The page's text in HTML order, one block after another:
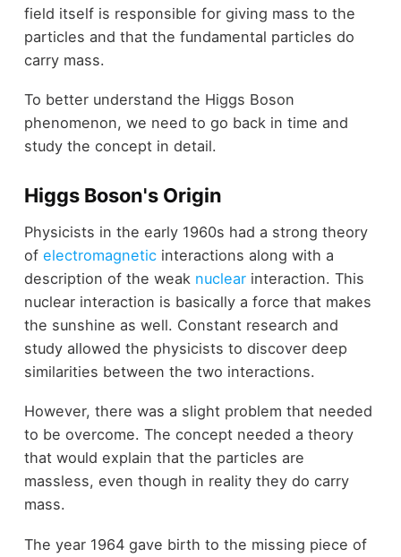
field itself is responsible for giving mass to the
particles and that the fundamental particles do
carry mass.
To better understand the Higgs Boson
phenomenon, we need to go back in time and
study the concept in detail.
Higgs Boson's Origin
Physicists in the early 1960s had a strong theory
of electromagneticinteractions along with a
description of the weak nuclearinteraction. This
nuclear interaction is basically a force that makes
the sunshine as well. Constant research and
study allowed the physicists to discover deep
similarities between the two interactions.
However, there was a slight problem that needed
to be overcome. The concept needed a theory
that would explain that the particles are
massless, even though in reality they do carry
mass.
The year 1964 gave birth to the missing piece of